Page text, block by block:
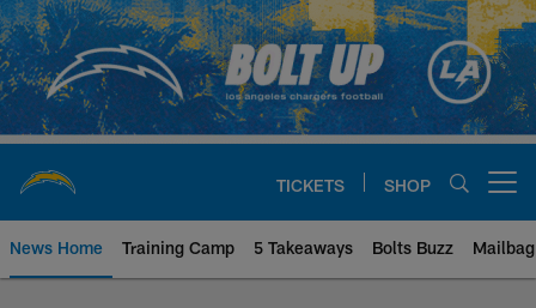
Skip
to
main
content
TICKETS SHOP
News Home Training Camp 5 Takeaways Bolts Buzz Mailbag